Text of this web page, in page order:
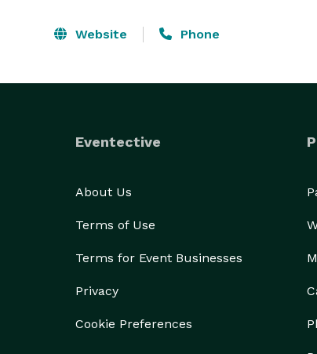
Website Phone
Eventective
About Us
Terms of Use
Terms for Event Businesses
Privacy
Cookie Preferences